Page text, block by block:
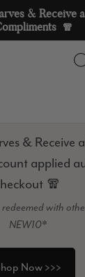
& Receive a 3rd
🧣
& Receive
applied
🧣
with
NEW10*
Now >>>